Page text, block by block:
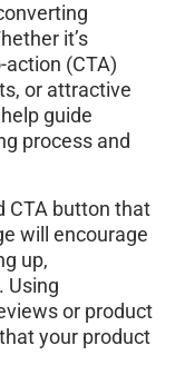
it’s
(CTA)
or attractive
guide
process and
CTA button that
will encourage
up,
Using
or product
your product